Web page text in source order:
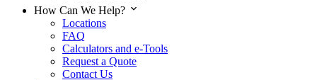
How Can We Help? expand_more
Locations
FAQ
Calculators and e-Tools
Request a Quote
Contact Us